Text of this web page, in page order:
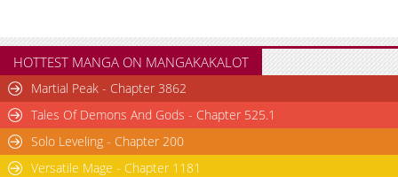
HOTTEST MANGA ON MANGAKAKALOT
Martial Peak - Chapter 3862
Tales Of Demons And Gods - Chapter 525.1
Solo Leveling - Chapter 200
Versatile Mage - Chapter 1181